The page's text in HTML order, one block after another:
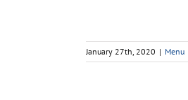
January 27th, 2020 | Menu